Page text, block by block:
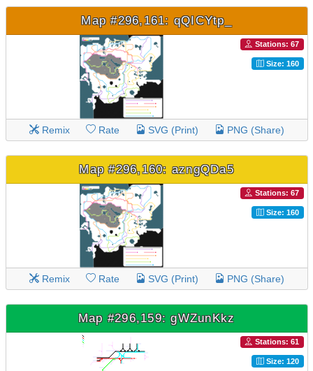
Map #296,161: qQICYtp_
Stations: 67
Size: 160
Remix Rate SVG (Print) PNG (Share)
Map #296,160: azngQDa5
Stations: 67
Size: 160
Remix Rate SVG (Print) PNG (Share)
Map #296,159: gWZunKkz
Stations: 61
Size: 120